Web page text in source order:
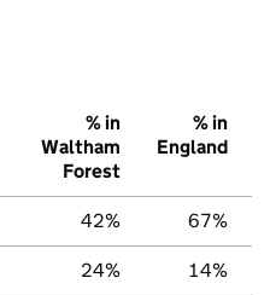
% in
Waltham
Forest
% in
England
42% 67%
24% 14%